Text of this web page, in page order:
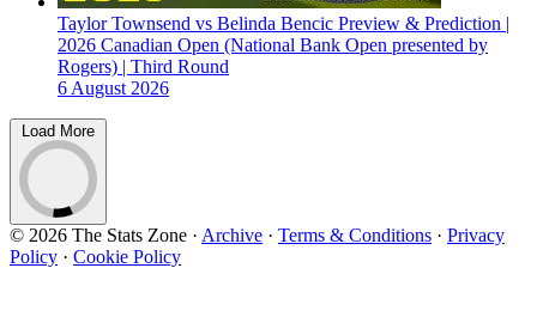
Taylor Townsend vs Belinda Bencic Preview & Prediction |
2026 Canadian Open (National Bank Open presented by
Rogers) | Third Round
6 August 2026
Load More
© 2026 The Stats Zone · Archive · Terms & Conditions · Privacy
Policy · Cookie Policy